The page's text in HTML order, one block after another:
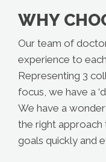
WHY
Our team of
experience to
Representing 3
focus, we have a
We have a
the right
goals quickly and